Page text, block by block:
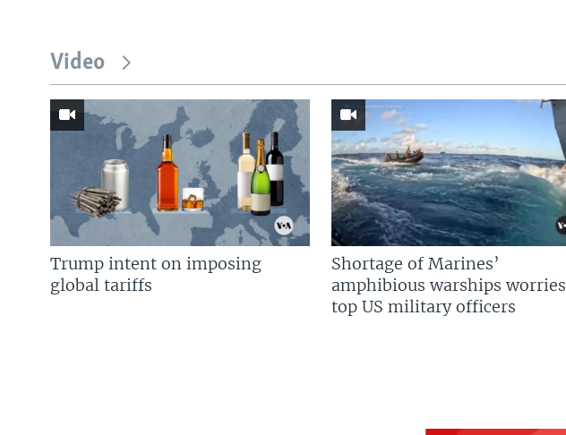
Video
Trump intent on imposing
global tariffs
Shortage of Marines’
amphibious warships worries
top US military officers